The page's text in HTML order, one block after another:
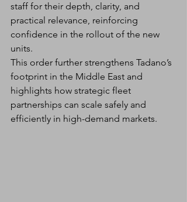
staff for their depth, clarity, and
practical relevance, reinforcing
confidence in the rollout of the new
units.
This order further strengthens Tadano’s
footprint in the Middle East and
highlights how strategic fleet
partnerships can scale safely and
efficiently in high-demand markets.